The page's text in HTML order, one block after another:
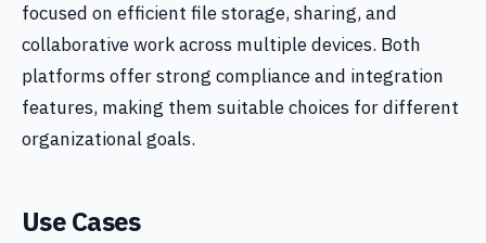
focused on efficient file storage, sharing, and
collaborative work across multiple devices. Both
platforms offer strong compliance and integration
features, making them suitable choices for different
organizational goals.
Use Cases